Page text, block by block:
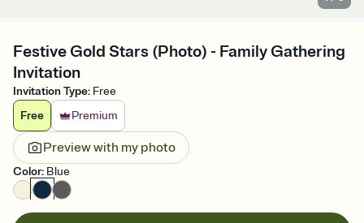
Festive Gold Stars (Photo) - Family Gathering
Invitation
Invitation Type: Free
Free
Premium
Preview with my photo
Color: Blue